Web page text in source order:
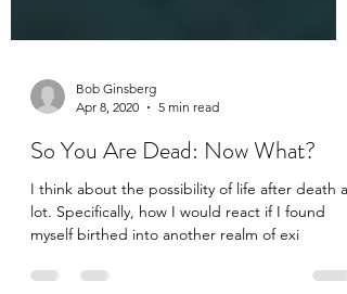
Apr 8, 2020
5 min read
So You Are Dead: Now What?
I think about the possibility of life after death a
myself birthed into another realm of exi